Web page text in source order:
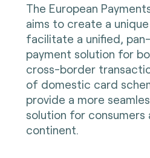
The European
aims to create a
facilitate a unified,
payment solution for
cross-border
of domestic card
provide a more
solution for
continent.